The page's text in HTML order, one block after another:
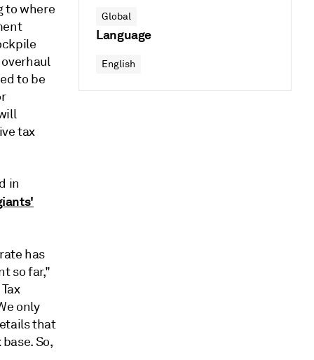
to where
to be
tax
in
has
so far,"
only
that
So,
Global
Language
English